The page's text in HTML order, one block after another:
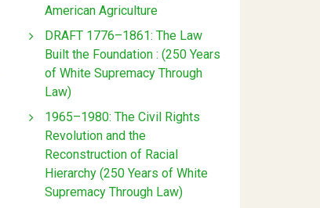
American Agriculture
DRAFT 1776–1861: The Law
Built the Foundation : (250 Years
of White Supremacy Through
Law)
1965–1980: The Civil Rights
Revolution and the
Reconstruction of Racial
Hierarchy (250 Years of White
Supremacy Through Law)